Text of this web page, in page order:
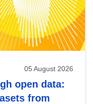
05 August 2026
open data:
from